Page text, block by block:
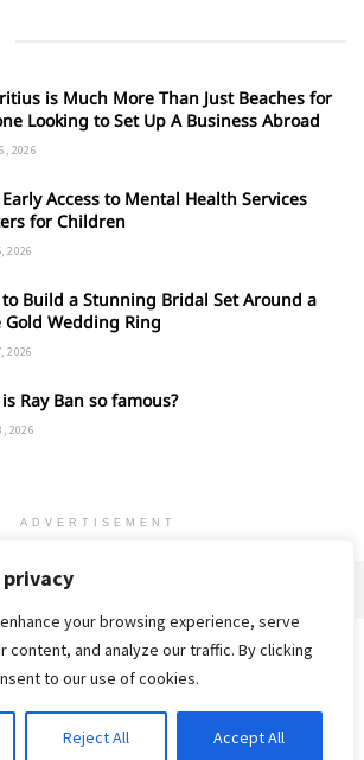
privacy
your browsing experience, serve
content, and analyze our traffic. By clicking
to our use of cookies.
Reject All Accept All
is Much More Than Just Beaches for
Looking to Set Up A Business Abroad
2026
Access to Mental Health Services
for Children
2026
to Build a Stunning Bridal Set Around a
Gold Wedding Ring
2026
Ray Ban so famous?
2026
ADVERTISEMENT
Contact Privacy Policy
© 2018-25 Gud Story